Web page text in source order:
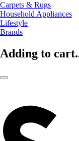
Carpets & Rugs
Household Appliances
Lifestyle
Brands
Adding to